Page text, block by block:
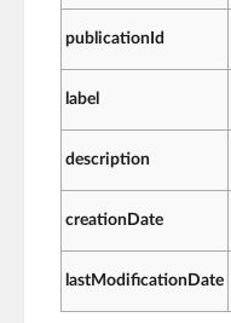
publicationId
label
description
creationDate
lastModificationDate